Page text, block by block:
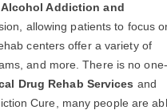
Alcohol Addiction and
allowing patients to focus
centers offer a variety of
and more. There is no one-
Drug Rehab Services and
Cure, many people are